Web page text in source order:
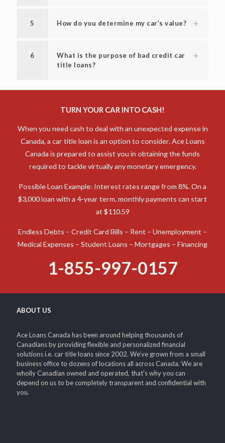
5 How do you determine my car’s value?
6
What is the purpose of bad credit car
title loans?
TURN YOUR CAR INTO CASH!
When you need cash to deal with an unexpected expense in
Canada, a car title loan is an option to consider. Ace Loans
Canada is prepared to assist you in obtaining the funds
required to tackle virtually any monetary emergency.
Possible Loan Example: Interest rates range from 8%. On a
$3,000 loan with a 4-year term, monthly payments can start
at $110.59
Endless Debts – Credit Card Bills – Rent – Unemployment –
Medical Expenses – Student Loans – Mortgages – Financing
1-855-997-0157
ABOUT US
Ace Loans Canada has been around helping thousands of
Canadians by providing flexible and personalized financial
solutions i.e. car title loans since 2002. We’ve grown from a small
business office to dozens of locations all across Canada. We are
wholly Canadian owned and operated, that’s why you can
depend on us to be completely transparent and confidential with
you.